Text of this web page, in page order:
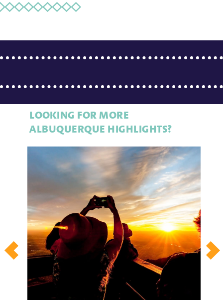
LOOKING FOR MORE
ALBUQUERQUE HIGHLIGHTS?